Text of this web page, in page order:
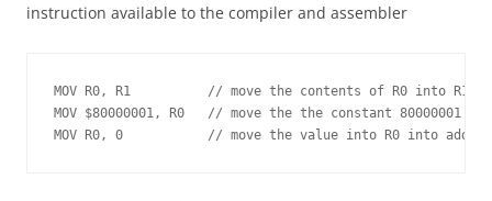
instruction available to the compiler and assembler
MOV R0, R1          // move the contents of R0 into R1
MOV $80000001, R0   // move the the constant 80000001
MOV R0, 0           // move the value into R0 into